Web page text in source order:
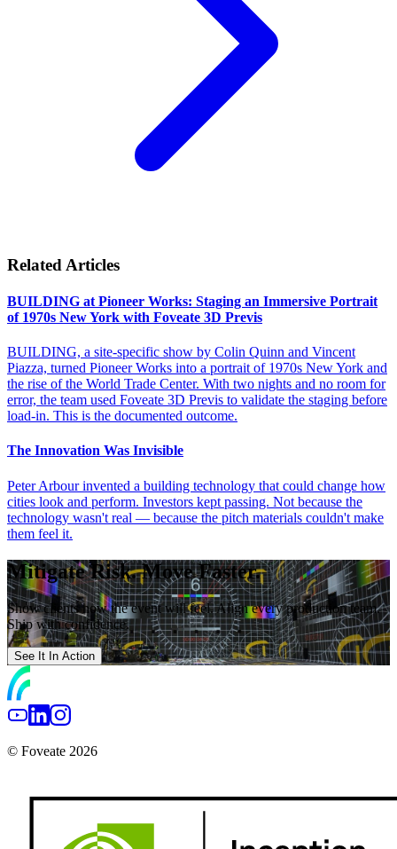
Related Articles
BUILDING at Pioneer Works: Staging an Immersive Portrait
of 1970s New York with Foveate 3D Previs
BUILDING, a site-specific show by Colin Quinn and Vincent
Piazza, turned Pioneer Works into a portrait of 1970s New York and
the rise of the World Trade Center. With two nights and no room for
error, the team used Foveate 3D Previs to validate the staging before
load-in. This is the documented outcome.
The Innovation Was Invisible
Peter Arbour invented a building technology that could change how
cities look and perform. Investors kept passing. Not because the
technology wasn't real — because the pitch materials couldn't make
them feel it.
Mitigate Risk. Move Faster.
Show clients how the event will feel. Align every production team.
Ship with confidence.
See It In Action
© Foveate 2026